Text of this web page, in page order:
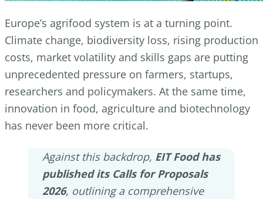
Europe’s agrifood system is at a turning point.
Climate change, biodiversity loss, rising production
costs, market volatility and skills gaps are putting
unprecedented pressure on farmers, startups,
researchers and policymakers. At the same time,
innovation in food, agriculture and biotechnology
has never been more critical.
Against this backdrop, EIT Food has
published its Calls for Proposals
2026, outlining a comprehensive